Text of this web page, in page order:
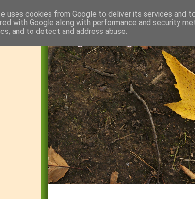
uses cookies from Google to deliver its services and
with Google along with performance and security
and to detect and address abuse.